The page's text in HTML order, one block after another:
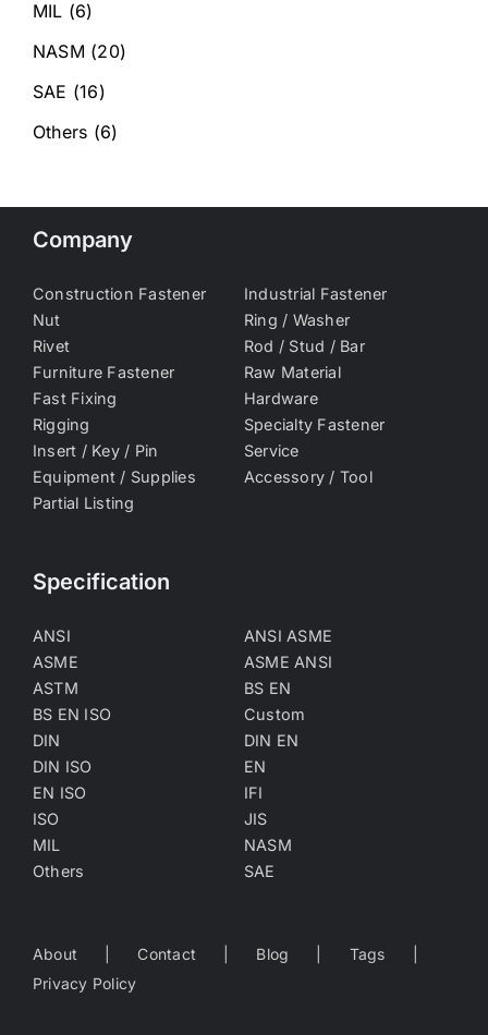
MIL (6)
NASM (20)
SAE (16)
Others (6)
Company
Construction Fastener
Industrial Fastener
Nut
Ring / Washer
Rivet
Rod / Stud / Bar
Furniture Fastener
Raw Material
Fast Fixing
Hardware
Rigging
Specialty Fastener
Insert / Key / Pin
Service
Equipment / Supplies
Accessory / Tool
Partial Listing
Specification
ANSI
ANSI ASME
ASME
ASME ANSI
ASTM
BS EN
BS EN ISO
Custom
DIN
DIN EN
DIN ISO
EN
EN ISO
IFI
ISO
JIS
MIL
NASM
Others
SAE
About Contact Blog
Tags
Privacy Policy